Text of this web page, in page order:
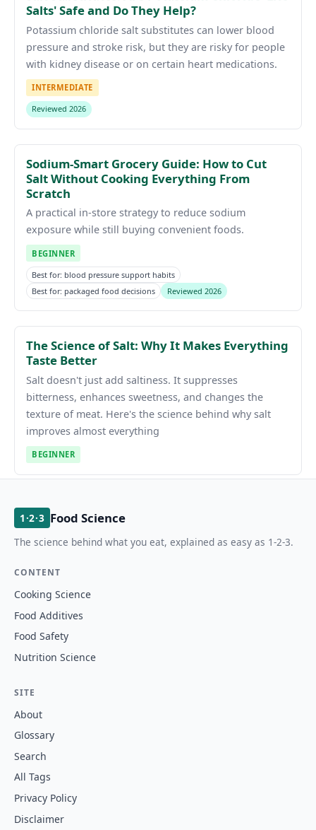
Salts' Safe and Do They Help?
Potassium chloride salt substitutes can lower blood
pressure and stroke risk, but they are risky for people
with kidney disease or on certain heart medications.
INTERMEDIATE
Reviewed 2026
Sodium-Smart Grocery Guide: How to Cut
Salt Without Cooking Everything From
Scratch
A practical in-store strategy to reduce sodium
exposure while still buying convenient foods.
BEGINNER
Best for: blood pressure support habits
Best for: packaged food decisions
Reviewed 2026
The Science of Salt: Why It Makes Everything
Taste Better
Salt doesn't just add saltiness. It suppresses
bitterness, enhances sweetness, and changes the
texture of meat. Here's the science behind why salt
improves almost everything
BEGINNER
1·2·3 Food Science
The science behind what you eat, explained as easy as 1-2-3.
CONTENT
Cooking Science
Food Additives
Food Safety
Nutrition Science
SITE
About
Glossary
Search
All Tags
Privacy Policy
Disclaimer